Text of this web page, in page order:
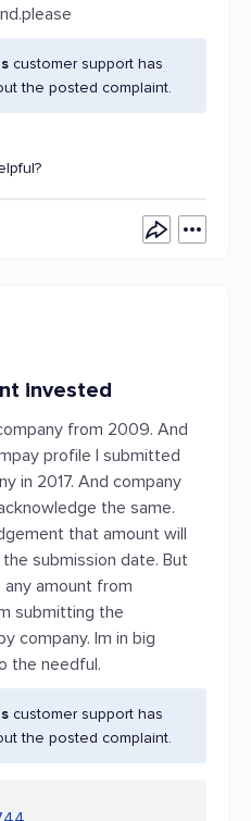
customer support has
the posted complaint.
invested
from 2009. And
profile I submitted
in 2017. And company
the same.
that amount will
submission date. But
amount from
submitting the
company. Im in big
the needful.
customer support has
the posted complaint.